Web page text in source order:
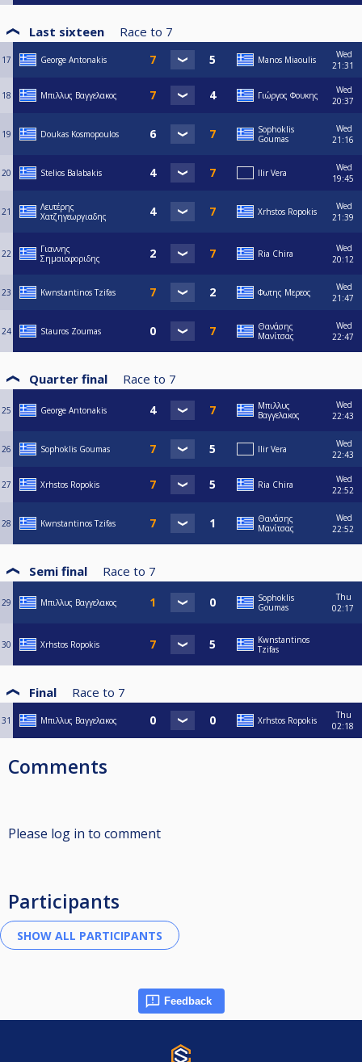
Last sixteen Race to 7
17 George Antonakis Manos Miaoulis
Wed
21:31
18 Μπιλλυς Βαγγελακος Γιώργος Φουκης
Wed
20:37
19 Doukas Kosmopoulos
Sophoklis
Goumas
Wed
21:16
20 Stelios Balabakis Ilir Vera
Wed
19:45
21
Λευτέρης
Χατζηγεωργιαδης
Xrhstos Ropokis
Wed
21:39
22
Γιαννης
Σημαιοφοριδης
Ria Chira
Wed
20:12
23 Kwnstantinos Tzifas Φωτης Μερεος
Wed
21:47
24 Stauros Zoumas
Θανάσης
Μανίτσας
Wed
22:47
Quarter final Race to 7
25 George Antonakis
Μπιλλυς
Βαγγελακος
Wed
22:43
26 Sophoklis Goumas Ilir Vera
Wed
22:43
27 Xrhstos Ropokis Ria Chira
Wed
22:52
28 Kwnstantinos Tzifas
Θανάσης
Μανίτσας
Wed
22:52
Semi final Race to 7
29 Μπιλλυς Βαγγελακος
Sophoklis
Goumas
Thu
02:17
30 Xrhstos Ropokis
Kwnstantinos
Tzifas
Final Race to 7
31 Μπιλλυς Βαγγελακος Xrhstos Ropokis
Thu
02:18
Comments
Please log in to comment
Participants
Feedback